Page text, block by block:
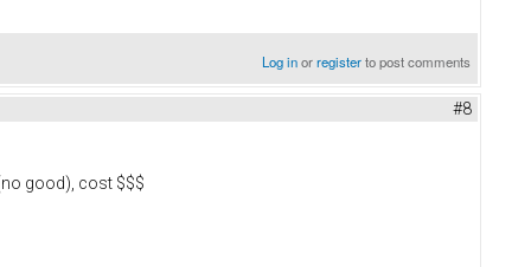
Log inorregisterto post comments
#8
good), cost $$$